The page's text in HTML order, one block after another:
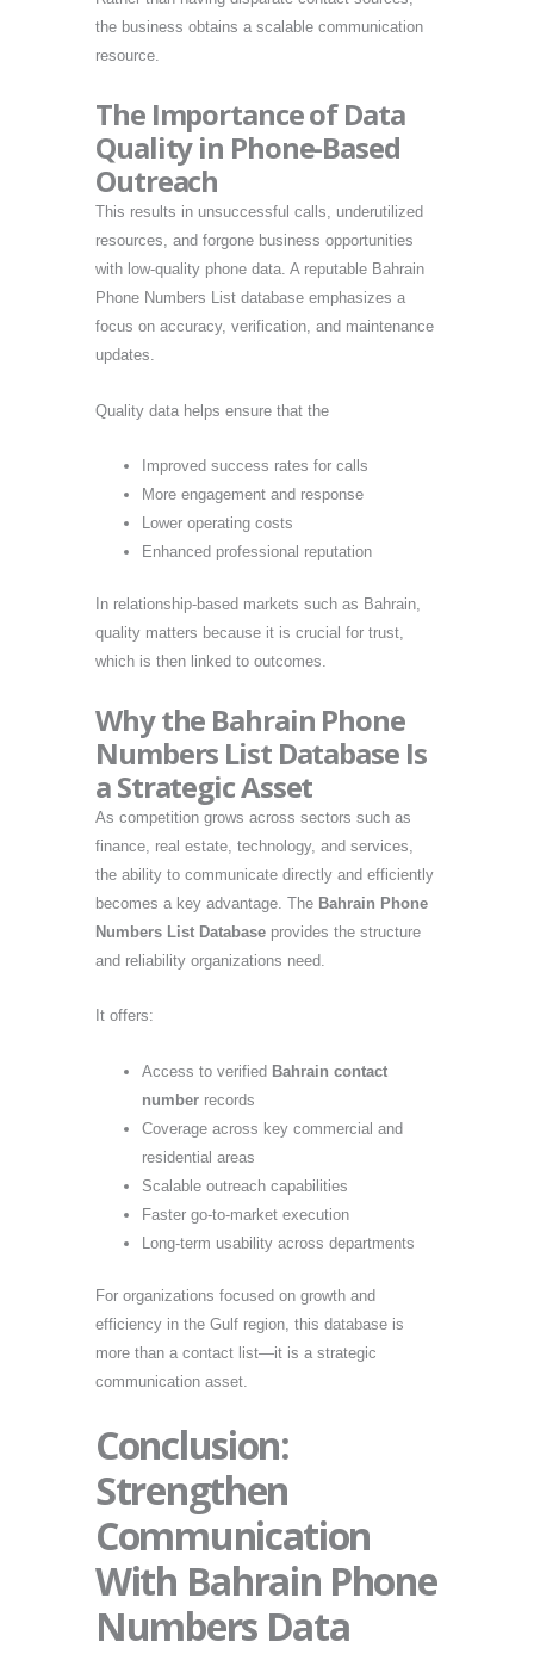
the business obtains a scalable communication
resource.
The Importance of Data
Quality in Phone-Based
Outreach
This results in unsuccessful calls, underutilized
resources, and forgone business opportunities
with low-quality phone data. A reputable Bahrain
Phone Numbers List database emphasizes a
focus on accuracy, verification, and maintenance
updates.
Quality data helps ensure that the
Improved success rates for calls
More engagement and response
Lower operating costs
Enhanced professional reputation
In relationship-based markets such as Bahrain,
quality matters because it is crucial for trust,
which is then linked to outcomes.
Why the Bahrain Phone
Numbers List Database Is
a Strategic Asset
As competition grows across sectors such as
finance, real estate, technology, and services,
the ability to communicate directly and efficiently
becomes a key advantage. The Bahrain Phone
Numbers List Database provides the structure
and reliability organizations need.
It offers:
Access to verified Bahrain contact
number records
Coverage across key commercial and
residential areas
Scalable outreach capabilities
Faster go-to-market execution
Long-term usability across departments
For organizations focused on growth and
efficiency in the Gulf region, this database is
more than a contact list—it is a strategic
communication asset.
Conclusion:
Strengthen
Communication
With Bahrain Phone
Numbers Data